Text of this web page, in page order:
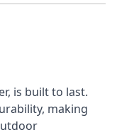
is built to last.
making